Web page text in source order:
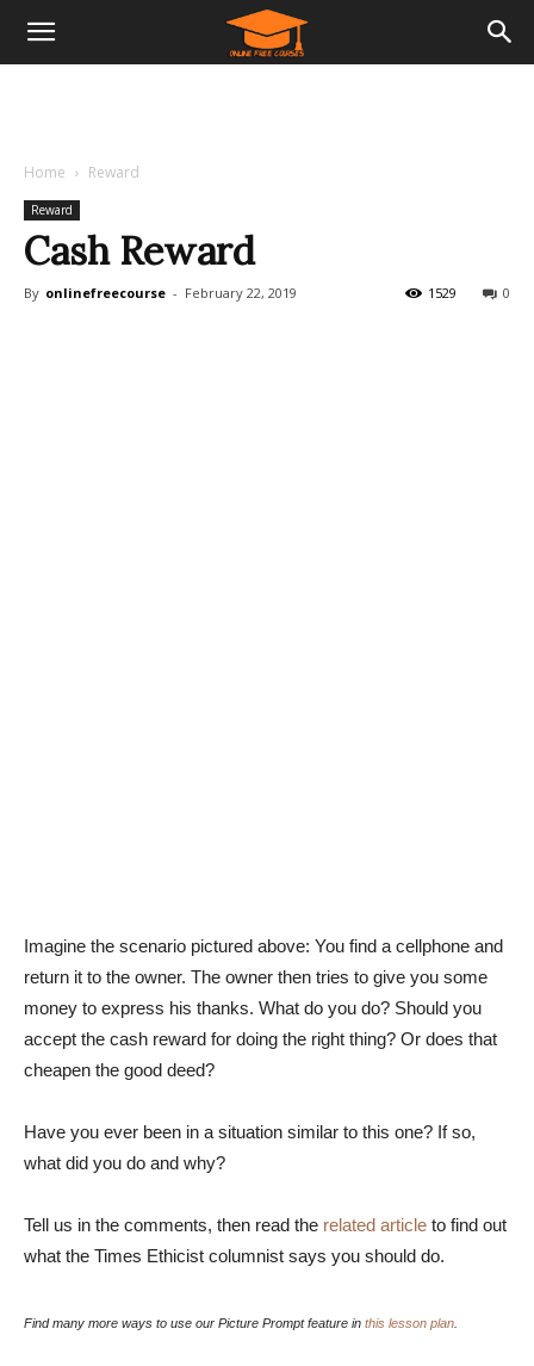
Home Reward
Reward
Cash Reward
By onlinefreecourse - February 22, 2019 0
1529
Imagine the scenario pictured above: You find a cellphone and
return it to the owner. The owner then tries to give you some
money to express his thanks. What do you do? Should you
accept the cash reward for doing the right thing? Or does that
cheapen the good deed?
Have you ever been in a situation similar to this one? If so,
what did you do and why?
Tell us in the comments, then read the related article to find out
what the Times Ethicist columnist says you should do.
Find many more ways to use our Picture Prompt feature in this lesson plan